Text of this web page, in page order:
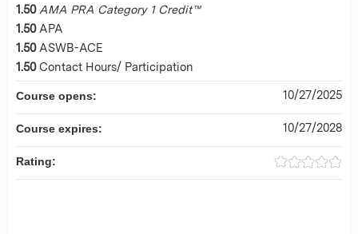
1.50 AMA PRA Category 1 Credit™
1.50 APA
1.50 ASWB-ACE
1.50 Contact Hours/ Participation
Course opens: 10/27/2025
Course expires: 10/27/2028
Rating: